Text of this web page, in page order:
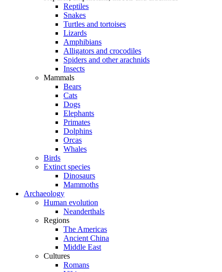
Reptiles
Snakes
Turtles and tortoises
Lizards
Amphibians
Alligators and crocodiles
Spiders and other arachnids
Insects
Mammals
Bears
Cats
Dogs
Elephants
Primates
Dolphins
Orcas
Whales
Birds
Extinct species
Dinosaurs
Mammoths
Archaeology
Human evolution
Neanderthals
Regions
The Americas
Ancient China
Middle East
Cultures
Romans